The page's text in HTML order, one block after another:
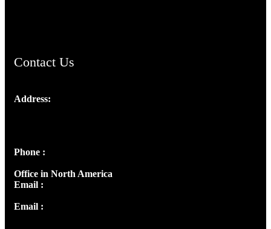
Contact Us
Address:
Phone :
Office in North America
Email :
Email :